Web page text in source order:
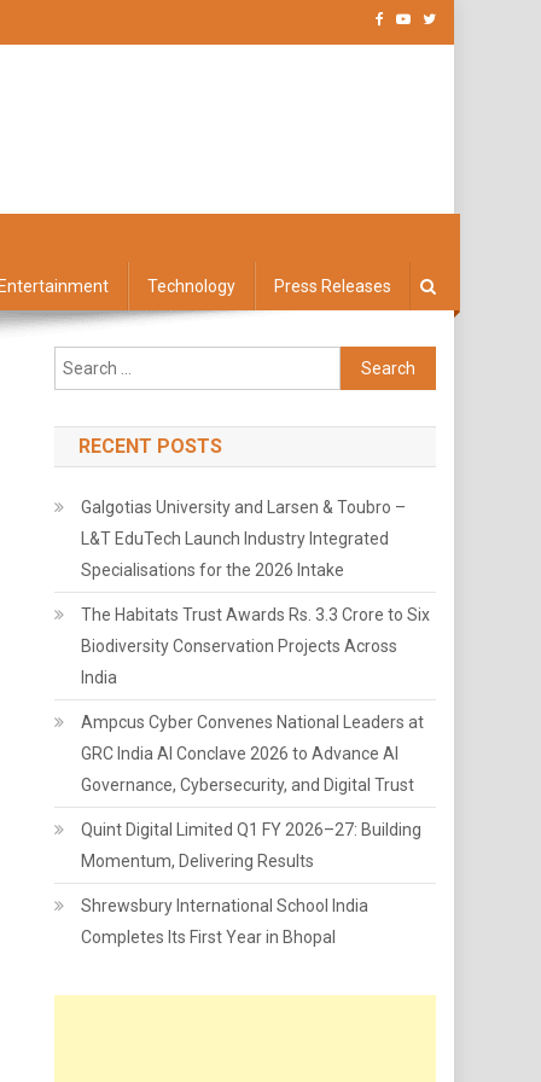
Technology Press Releases
Search
for:
RECENT POSTS
Galgotias University and Larsen & Toubro –
L&T EduTech Launch Industry Integrated
Specialisations for the 2026 Intake
The Habitats Trust Awards Rs. 3.3 Crore to Six
Biodiversity Conservation Projects Across
India
Ampcus Cyber Convenes National Leaders at
GRC India AI Conclave 2026 to Advance AI
Governance, Cybersecurity, and Digital Trust
Quint Digital Limited Q1 FY 2026–27: Building
Momentum, Delivering Results
Shrewsbury International School India
Completes Its First Year in Bhopal